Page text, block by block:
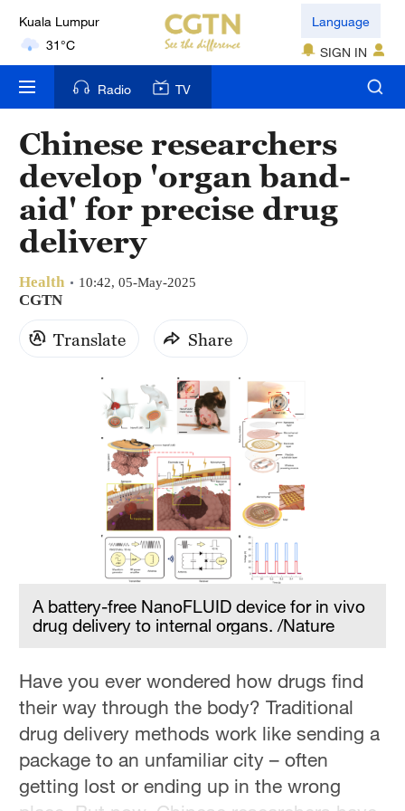
Kuala Lumpur
31°C
London
18°C
Nairobi
22°C
Bengaluru
35°C
New York
17°C
Mumbai
Singapore
30°C
Language
SIGN IN
Radio TV
Chinese researchers
develop 'organ band-
aid' for precise drug
delivery
Health 10:42, 05-May-2025
CGTN
Translate Share
A battery-free NanoFLUID device for in vivo
drug delivery to internal organs. /Nature
Have you ever wondered how drugs find
their way through the body? Traditional
drug delivery methods work like sending a
package to an unfamiliar city – often
getting lost or ending up in the wrong